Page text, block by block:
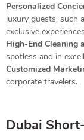
Personalized
luxury guests, such
exclusive
High-End Cleaning
spotless and in
Customized
corporate travelers.
Dubai